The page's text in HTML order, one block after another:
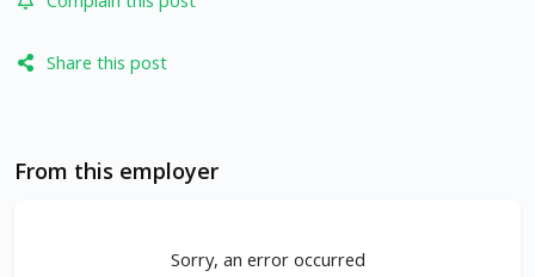
Share this post
From this employer
Sorry, an error occurred